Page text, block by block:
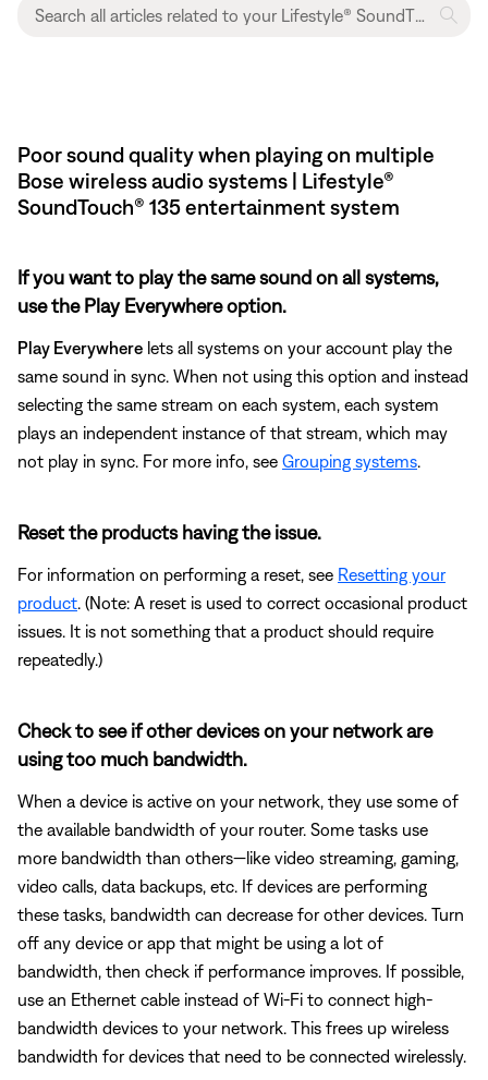
Poor sound quality when playing on multiple
Bose wireless audio systems | Lifestyle®
SoundTouch® 135 entertainment system
If you want to play the same sound on all systems,
use the Play Everywhere option.
Play Everywhere lets all systems on your account play the
same sound in sync. When not using this option and instead
selecting the same stream on each system, each system
plays an independent instance of that stream, which may
not play in sync. For more info, see Grouping systems
Reset the products having the issue.
For information on performing a reset, see Resetting your
product . (Note: A reset is used to correct occasional product
issues. It is not something that a product should require
repeatedly.)
Check to see if other devices on your network are
using too much bandwidth.
When a device is active on your network, they use some of
the available bandwidth of your router. Some tasks use
more bandwidth than others—like video streaming, gaming,
video calls, data backups, etc. If devices are performing
these tasks, bandwidth can decrease for other devices. Turn
off any device or app that might be using a lot of
bandwidth, then check if performance improves. If possible,
use an Ethernet cable instead of Wi-Fi to connect high-
bandwidth devices to your network. This frees up wireless
bandwidth for devices that need to be connected wirelessly.